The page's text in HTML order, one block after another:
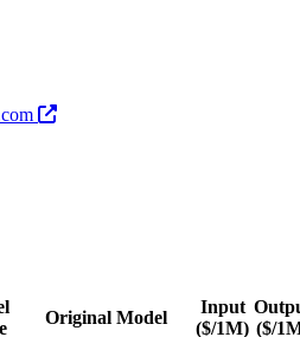
Original Model
Input
($/1M) ($/